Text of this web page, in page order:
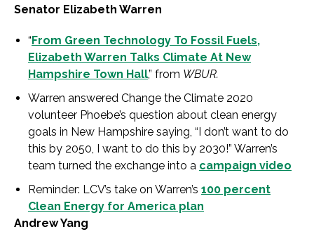
Senator Elizabeth Warren
“From Green Technology To Fossil Fuels,
Elizabeth Warren Talks Climate At New
Hampshire Town Hall,” from WBUR.
Warren answered Change the Climate 2020
volunteer Phoebe’s question about clean energy
goals in New Hampshire saying, “I don’t want to do
this by 2050, I want to do this by 2030!” Warren’s
team turned the exchange into a campaign video
Reminder: LCV’s take on Warren’s 100 percent
Clean Energy for America plan
Andrew Yang